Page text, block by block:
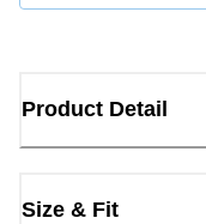
Product Detail
Size & Fit